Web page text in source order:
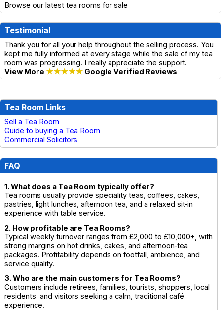
Browse our latest tea rooms for sale
Testimonial
Thank you for all your help throughout the selling process. You
kept me fully informed at every stage while the sale of my tea
room was progressing. I really appreciate the support.
View More ★★★★★ Google Verified Reviews
Tea Room Links
Sell a Tea Room
Guide to buying a Tea Room
Commercial Solicitors
FAQ
1. What does a Tea Room typically offer?
Tea rooms usually provide speciality teas, coffees, cakes,
pastries, light lunches, afternoon tea, and a relaxed sit‑in
experience with table service.
2. How profitable are Tea Rooms?
Typical weekly turnover ranges from £2,000 to £10,000+, with
strong margins on hot drinks, cakes, and afternoon‑tea
packages. Profitability depends on footfall, ambience, and
service quality.
3. Who are the main customers for Tea Rooms?
Customers include retirees, families, tourists, shoppers, local
residents, and visitors seeking a calm, traditional café
experience.